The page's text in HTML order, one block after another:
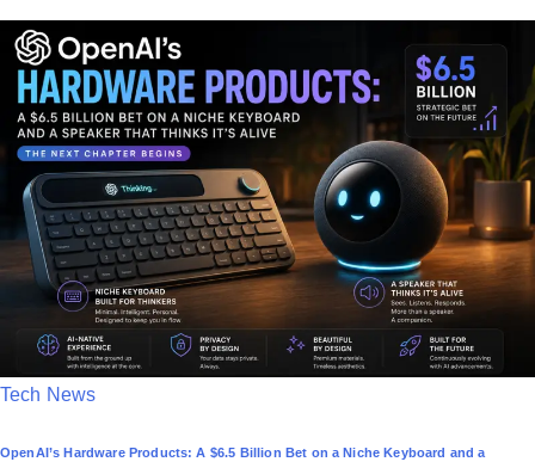
t
P
s
Tech News
OpenAI’s Hardware Products: A $6.5 Billion Bet on a Niche Keyboard and a